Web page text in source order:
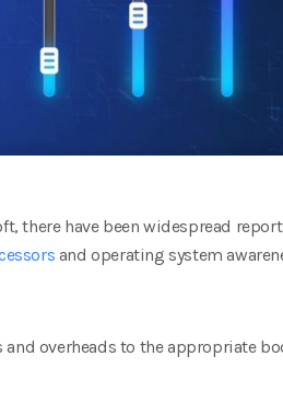
there have been widespread
and operating system
overheads to the appropriate